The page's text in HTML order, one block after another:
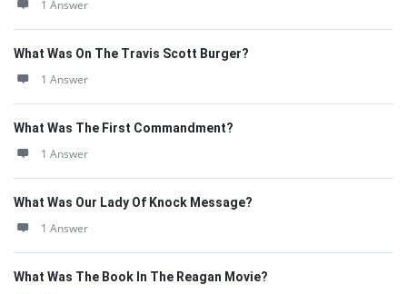
1 Answer
What Was On The Travis Scott Burger?
1 Answer
What Was The First Commandment?
1 Answer
What Was Our Lady Of Knock Message?
1 Answer
What Was The Book In The Reagan Movie?